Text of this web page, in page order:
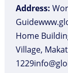
Address:
Home
Village,